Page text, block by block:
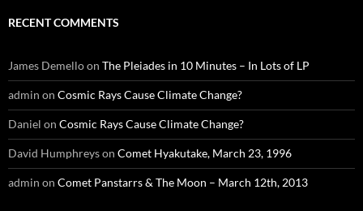
RECENT COMMENTS
James Demelloon The Pleiades in 10 Minutes – In Lots of LP
admin on Cosmic Rays Cause Climate Change?
Daniel on Cosmic Rays Cause Climate Change?
David Humphreyson Comet Hyakutake, March 23, 1996
admin on Comet Panstarrs & The Moon – March 12th, 2013